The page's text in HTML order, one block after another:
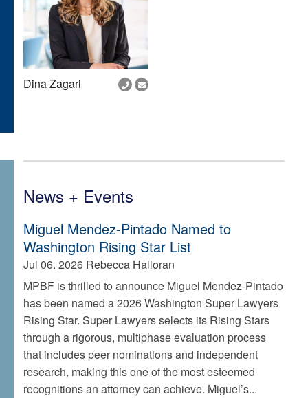
Dina Zagari
News + Events
Miguel Mendez-Pintado Named to
Washington Rising Star List
Jul 06. 2026 Rebecca Halloran
MPBF is thrilled to announce Miguel Mendez-Pintado
has been named a 2026 Washington Super Lawyers
Rising Star. Super Lawyers selects its Rising Stars
through a rigorous, multiphase evaluation process
that includes peer nominations and independent
research, making this one of the most esteemed
recognitions an attorney can achieve. Miguel’s...